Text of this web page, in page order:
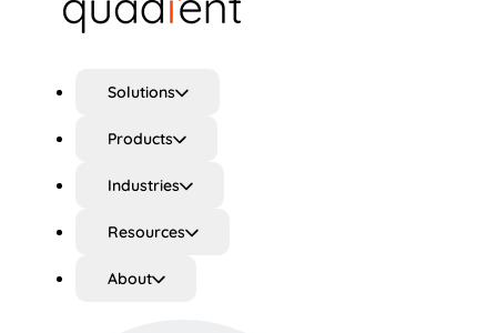
Solutions
Products
Industries
Resources
About